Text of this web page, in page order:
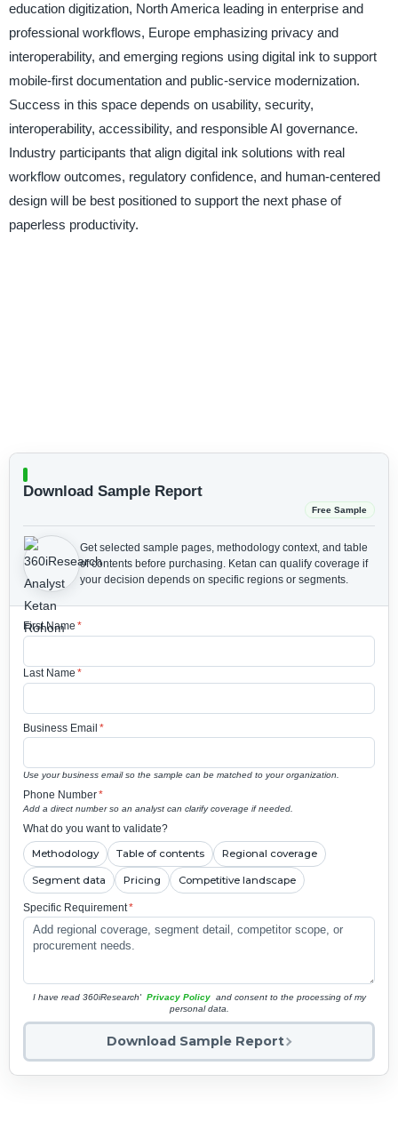
education digitization, North America leading in enterprise and
professional workflows, Europe emphasizing privacy and
interoperability, and emerging regions using digital ink to support
mobile-first documentation and public-service modernization.
Success in this space depends on usability, security,
interoperability, accessibility, and responsible AI governance.
Industry participants that align digital ink solutions with real
workflow outcomes, regulatory confidence, and human-centered
design will be best positioned to support the next phase of
paperless productivity.
Download Sample Report
Free Sample
Get selected sample pages, methodology context, and table
of contents before purchasing. Ketan can qualify coverage if
your decision depends on specific regions or segments.
First Name *
Last Name *
Business Email *
Use your business email so the sample can be matched to your organization.
Phone Number*
Add a direct number so an analyst can clarify coverage if needed.
What do you want to validate?
Methodology Table of contents Regional coverage
Segment data Pricing Competitive landscape
Specific Requirement*
I have read 360iResearch' Privacy Policy and consent to the processing of my
personal data.
Download Sample Report